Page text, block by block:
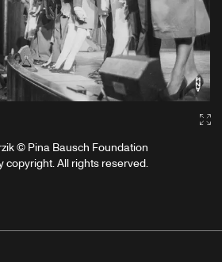
© Pina Bausch Foundation
copyright. All rights reserved.